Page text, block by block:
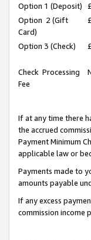
Option 1 (Deposit)
Option 2 (Gift
Card)
Option 3 (Check)
Check Processing
Fee
If at any time there
the accrued
Payment Minimum
applicable law or
Payments made to
amounts payable
If any excess
commission income